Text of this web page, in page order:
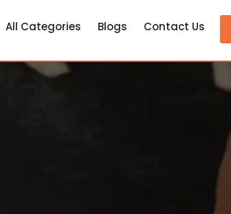
All Categories Blogs Contact Us